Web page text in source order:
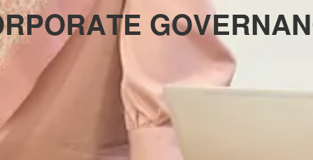
RPORATE GOVERNAN